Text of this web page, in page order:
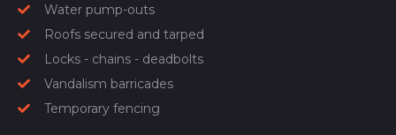
Water pump-outs
Roofs secured and tarped
Locks - chains - deadbolts
Vandalism barricades
Temporary fencing